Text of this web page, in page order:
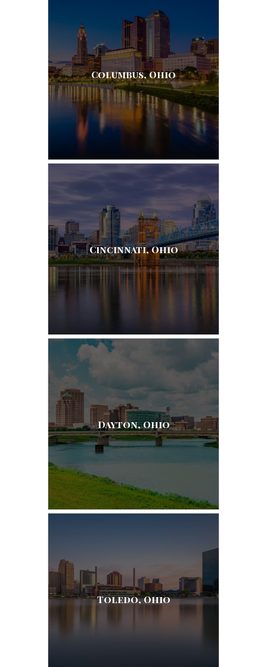
Columbus, Ohio
Cincinnati, Ohio
Dayton, Ohio
Toledo, Ohio